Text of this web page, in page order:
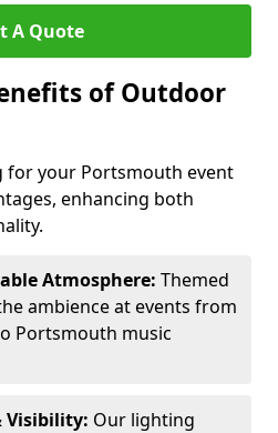
A Quote
of Outdoor
your Portsmouth event
enhancing both
Atmosphere: Themed
ambience at events from
Portsmouth music
Visibility: Our lighting